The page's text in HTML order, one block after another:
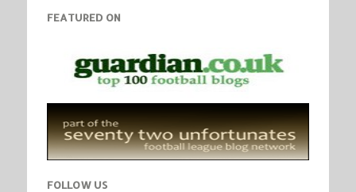
FEATURED ON
FOLLOW US